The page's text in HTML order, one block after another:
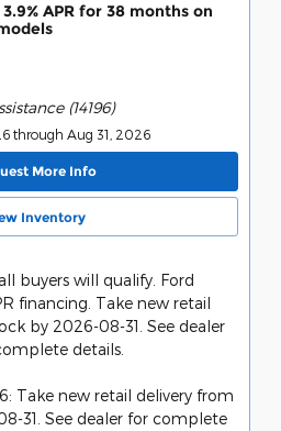
APR for 38 months on
(14196)
through Aug 31, 2026
More Info
Inventory
buyers will qualify. Ford
financing. Take new retail
by 2026-08-31. See dealer
details.
Take new retail delivery from
31. See dealer for complete